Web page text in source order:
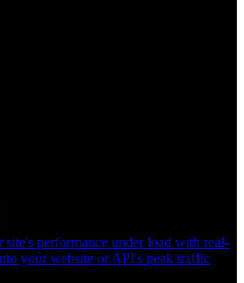
performance under load with real-
your website or API's peak traffic